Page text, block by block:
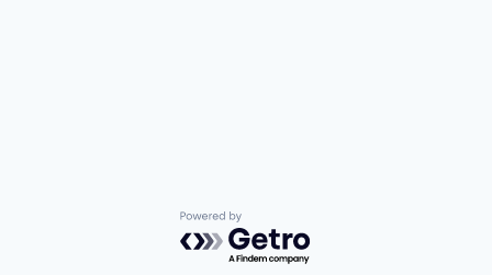
Powered by Getro.com